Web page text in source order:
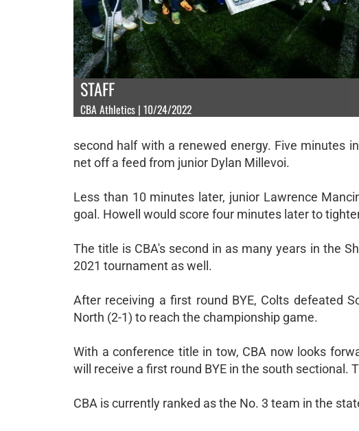
STAFF
CBA Athletics | 10/24/2022
second half with a renewed energy. Five minutes
net off a feed from junior Dylan Millevoi.
Less than 10 minutes later, junior Lawrence
goal. Howell would score four minutes later to
The title is CBA's second in as many years in the
2021 tournament as well.
After receiving a first round BYE, Colts defeated
North (2-1) to reach the championship game.
With a conference title in tow, CBA now looks
will receive a first round BYE in the south
CBA is currently ranked as the No. 3 team in the